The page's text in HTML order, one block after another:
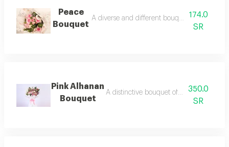
Peace
Bouquet
A diverse and different bouquet of natural
174.0
SR
Pink Alhanan
Bouquet
A distinctive bouquet of natural dutch
350.0
SR